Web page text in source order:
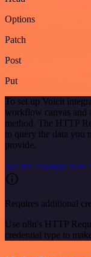
Options
Patch
Post
Put
To set up Voicit
workflow canvas and
method. The HTTP
to query the data you
provide.
See the example here
Requires additional
Use n8n's HTTP
credential type to